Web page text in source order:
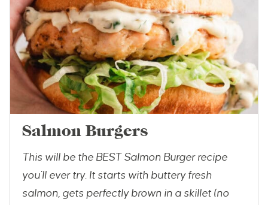
Salmon Burgers
This will be the BEST Salmon Burger recipe
you'll ever try. It starts with buttery fresh
salmon, gets perfectly brown in a skillet (no